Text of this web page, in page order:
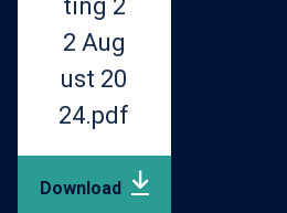
ting 2
2 Aug
ust 20
24.pdf
Download